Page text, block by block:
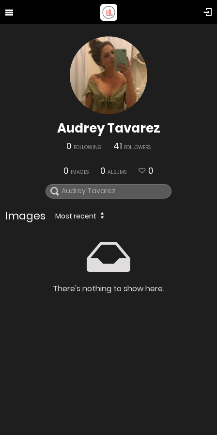
Audrey Tavarez
0 FOLLOWING 41 FOLLOWERS
0 IMAGES 0 ALBUMS 0
Images Most recent
There's nothing to show here.